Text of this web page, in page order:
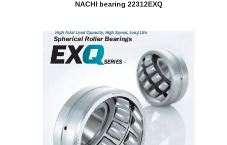
NACHI bearing 22312EXQ